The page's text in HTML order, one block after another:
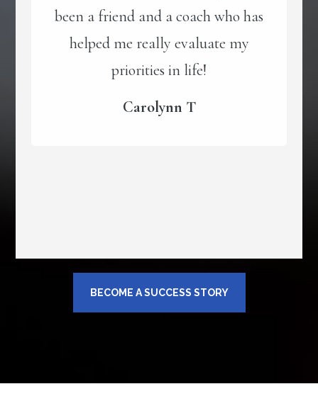
been a friend and a coach who has
helped me really evaluate my
priorities in life!
Carolynn T
BECOME A SUCCESS STORY